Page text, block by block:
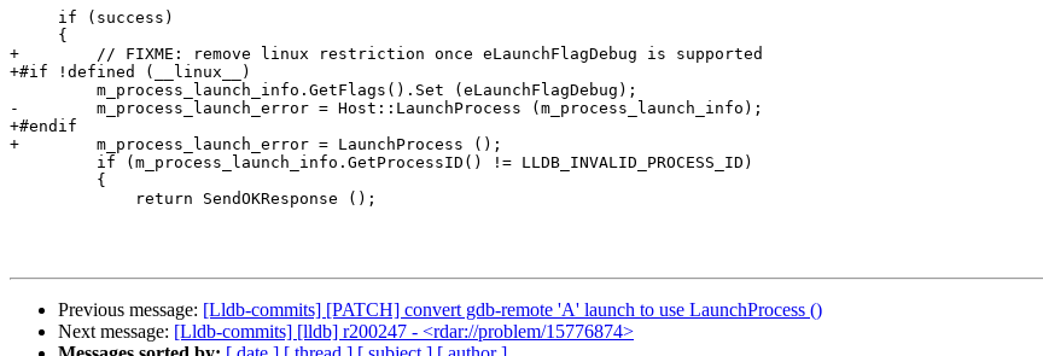
+        // FIXME: remove linux restriction once eLaunchFlagDebug is supported
+#if !defined (__linux__)
-        m_process_launch_error = Host::LaunchProcess (m_process_launch_info);
+#endif
+        m_process_launch_error = LaunchProcess ();
Previous message: [Lldb-commits] [PATCH] convert gdb-remote 'A' launch to use LaunchProcess ()
Next message: [Lldb-commits] [lldb] r200247 - <rdar://problem/15776874>